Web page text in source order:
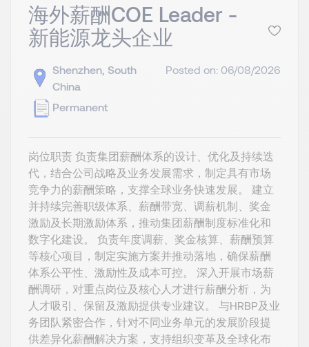
海外薪酬COE Leader -
新能源龙头企业
Shenzhen, South
China
Permanent
Posted on: 06/08/2026
岗位职责 负责集团薪酬体系的设计、优化及持续迭
代，结合公司战略及业务发展需求，制定具有市场
竞争力的薪酬策略，支撑全球业务快速发展。 建立
并持续完善职级体系、薪酬带宽、调薪机制、奖金
激励及长期激励体系，推动集团薪酬制度标准化和
数字化建设。 负责年度调薪、奖金核算、薪酬预算
等核心项目，制定实施方案并推动落地，确保薪酬
体系公平性、激励性及成本可控。 深入开展市场薪
酬调研，对重点岗位及核心人才进行薪酬分析，为
人才吸引、保留及激励提供专业建议。 与HRBP及业
务团队紧密合作，针对不同业务单元的发展阶段提
供差异化薪酬解决方案，支持组织变革及全球化布